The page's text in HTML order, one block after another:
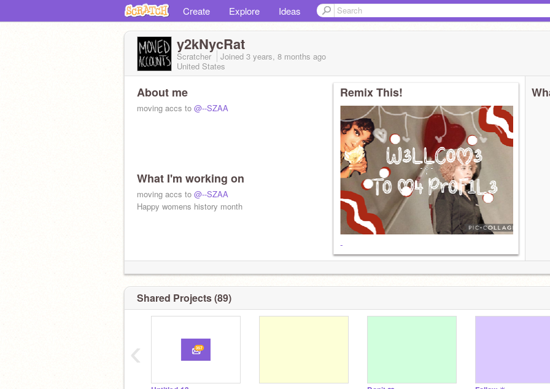
Create Explore Ideas
y2kNycRat
Scratcher Joined 3 years, 8 months ago
United States
About me
moving accs to @--SZAA
What I'm working on
moving accs to @--SZAA
Happy womens history month
Remix This!
-
Shared Projects (89)
‹